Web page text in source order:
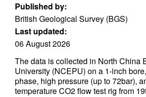
Published by:
British Geological Survey (BGS)
Last updated:
06 August 2026
The data is collected in North China
University (NCEPU) on a 1-inch
phase, high pressure (up to 72bar),
temperature CO2 flow test rig from